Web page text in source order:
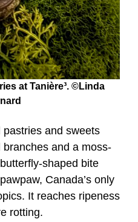
at Tanière³. ©Linda
and sweets
and a moss-
shaped bite
Canada’s only
It reaches ripeness
rotting.